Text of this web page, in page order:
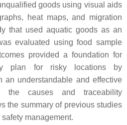
goods using visual aids
heat maps, and migration
that used aquatic goods as an
evaluated using food sample
provided a foundation for
plan for risky locations by
an understandable and effective
the causes and traceability
the summary of previous studies
management.